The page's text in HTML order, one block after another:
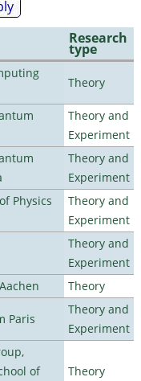
Research
type
Theory
Theory and
Experiment
Theory and
Experiment
Physics
Theory and
Experiment
Theory and
Experiment
Theory
Paris
Theory and
Experiment
of
Theory